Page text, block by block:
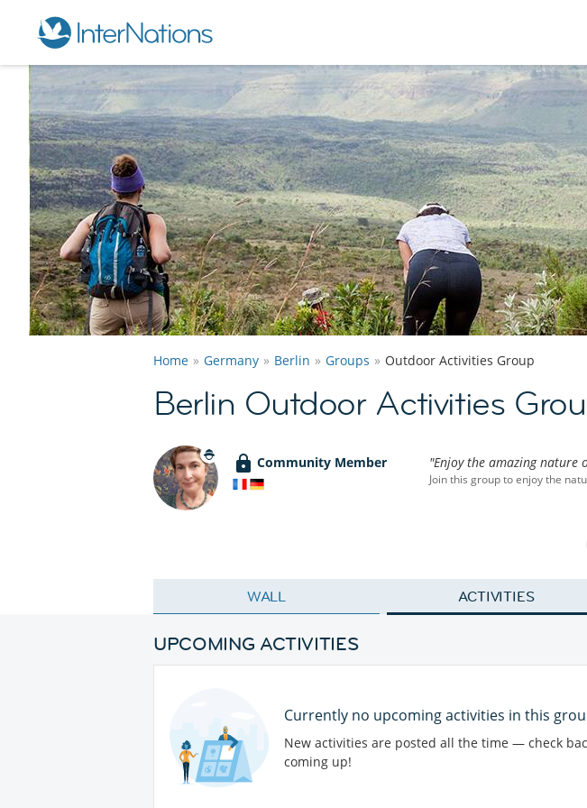
Home Germany Berlin Groups Outdoor Activities Group
Berlin Outdoor Activities
Community Member "Enjoy the amazing nature
Join this group to enjoy the
WALL ACTIVITIES
UPCOMING ACTIVITIES
Currently no upcoming activities in this
New activities are posted all the time — check
coming up!